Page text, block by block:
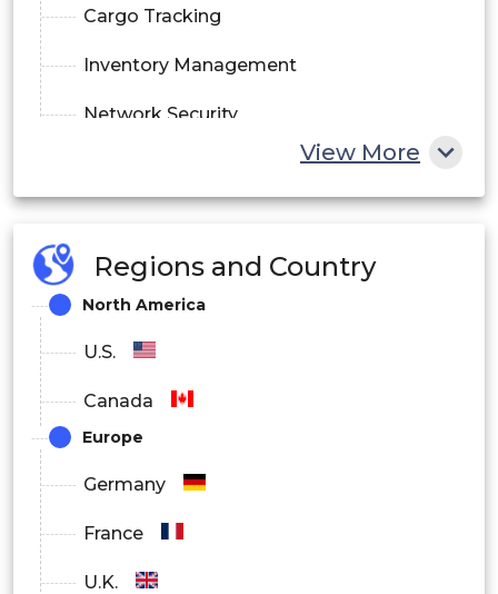
Cargo Tracking
Inventory Management
Network Security
Cloud
Hybrid
View More
Regions and Country
North America
U.S.
Canada
Europe
Germany
France
U.K.